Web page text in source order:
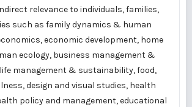
relevance to individuals, families,
such as family dynamics & human
economic development, home
ecology, business management &
management & sustainability, food,
design and visual studies, health
policy and management, educational